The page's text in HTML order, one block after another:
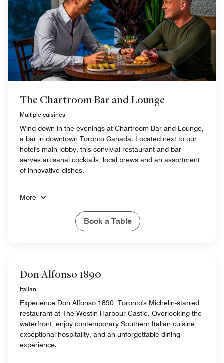
The Chartroom Bar and Lounge
Multiple cuisines
Wind down in the evenings at Chartroom Bar and Lounge,
a bar in downtown Toronto Canada. Located next to our
hotel's main lobby, this convivial restaurant and bar
serves artisanal cocktails, local brews and an assortment
of innovative dishes.
More
Book a Table
Don Alfonso 1890
Italian
Experience Don Alfonso 1890, Toronto's Michelin-starred
restaurant at The Westin Harbour Castle. Overlooking the
waterfront, enjoy contemporary Southern Italian cuisine,
exceptional hospitality, and an unforgettable dining
experience.